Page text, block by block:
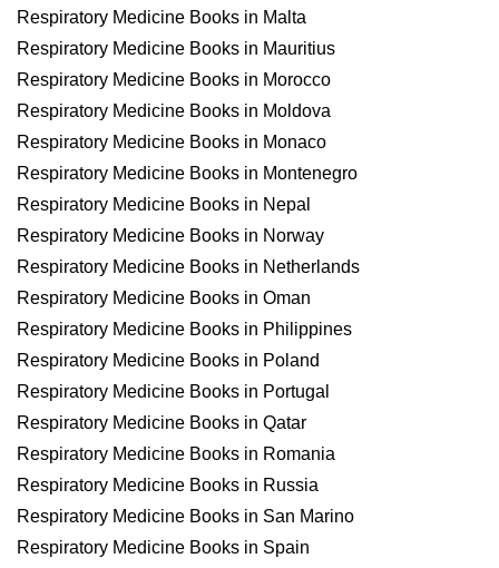
Respiratory Medicine Books in Malta
Respiratory Medicine Books in Mauritius
Respiratory Medicine Books in Morocco
Respiratory Medicine Books in Moldova
Respiratory Medicine Books in Monaco
Respiratory Medicine Books in Montenegro
Respiratory Medicine Books in Nepal
Respiratory Medicine Books in Norway
Respiratory Medicine Books in Netherlands
Respiratory Medicine Books in Oman
Respiratory Medicine Books in Philippines
Respiratory Medicine Books in Poland
Respiratory Medicine Books in Portugal
Respiratory Medicine Books in Qatar
Respiratory Medicine Books in Romania
Respiratory Medicine Books in Russia
Respiratory Medicine Books in San Marino
Respiratory Medicine Books in Spain